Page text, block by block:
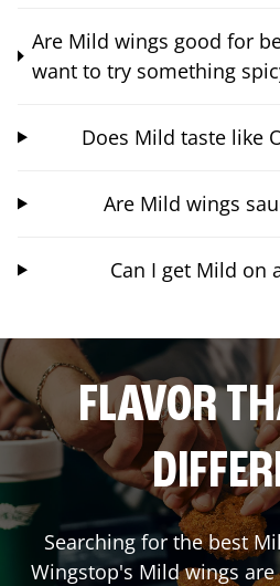
Are Mild wings good for
want to try something
Does Mild taste like
Are Mild wings
Can I get Mild on
FLAVOR
Searching for the best
Wingstop's Mild wings